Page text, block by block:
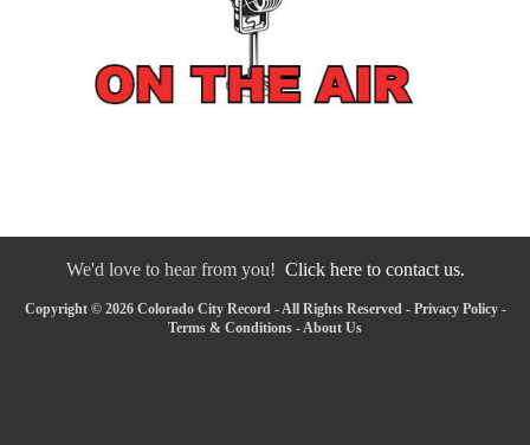
We'd love to hear from you! Click here to contact us.
Copyright © 2026 Colorado City Record - All Rights Reserved - Privacy Policy-
Terms & Conditions -About Us